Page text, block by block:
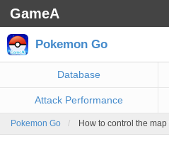
GameA
Pokemon Go
Database
Attack Performance
Pokemon Go How to control the